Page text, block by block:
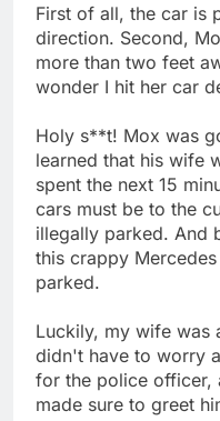
First of all, the car is
direction. Second,
more than two feet
wonder I hit her car
Holy s**t! Mox was
learned that his wife
spent the next 15
cars must be to the
illegally parked. And
this crappy
parked.
Luckily, my wife was
didn't have to worry
for the police officer,
made sure to greet